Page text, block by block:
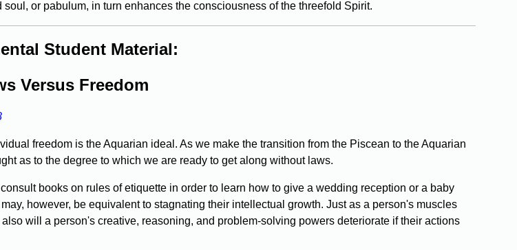
or pabulum, in turn enhances the consciousness of the threefold Spirit.
Student Material:
Versus Freedom
freedom is the Aquarian ideal. As we make the transition from the Piscean to the Aquarian
as to the degree to which we are ready to get along without laws.
books on rules of etiquette in order to learn how to give a wedding reception or a baby
however, be equivalent to stagnating their intellectual growth. Just as a person's muscles
will a person's creative, reasoning, and problem-solving powers deteriorate if their actions